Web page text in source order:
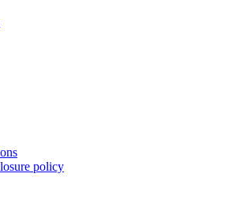
policy